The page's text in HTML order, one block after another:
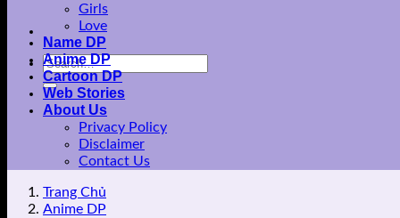
Girls
Love
Name DP
Anime DP
Cartoon DP
Web Stories
About Us
Privacy Policy
Disclaimer
Contact Us
Trang Chủ
Anime DP